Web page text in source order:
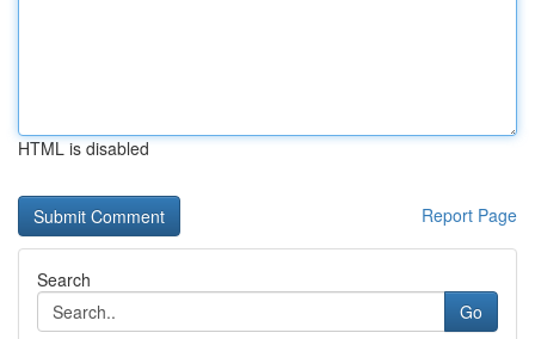
HTML is disabled
Report Page
Search
Go